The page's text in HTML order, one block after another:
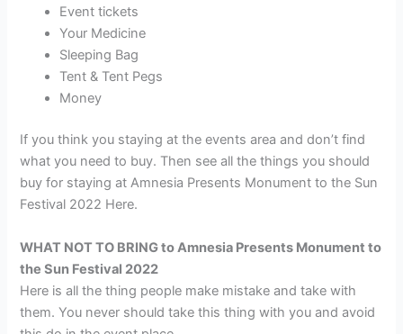
Event tickets
Your Medicine
Sleeping Bag
Tent & Tent Pegs
Money
If you think you staying at the events area and don’t find
what you need to buy. Then see all the things you should
buy for staying at Amnesia Presents Monument to the Sun
Festival 2022 Here.
WHAT NOT TO BRING to Amnesia Presents Monument to
the Sun Festival 2022
Here is all the thing people make mistake and take with
them. You never should take this thing with you and avoid